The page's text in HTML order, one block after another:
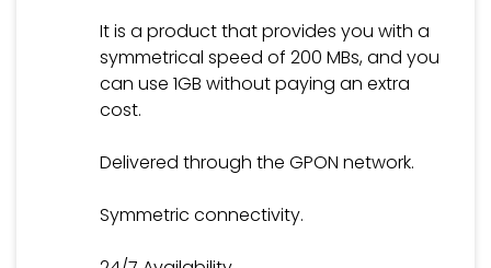
It is a product that provides you with a
symmetrical speed of 200 MBs, and you
can use 1GB without paying an extra
cost.
Delivered through the GPON network.
Symmetric connectivity.